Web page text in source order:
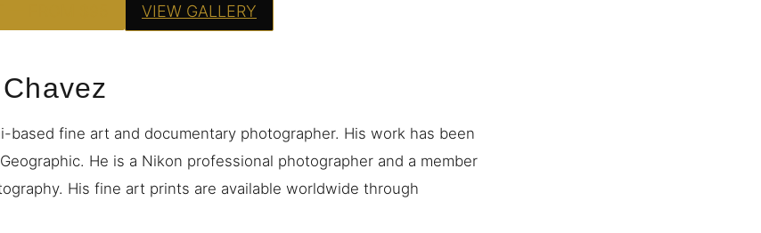
VIEW GALLERY
based fine art and documentary photographer. His work has been
He is a Nikon professional photographer and a member
His fine art prints are available worldwide through